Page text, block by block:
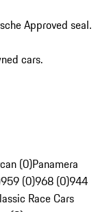
Approved seal.
cars.
(0)Panamera
959 (0)968 (0)944
Race Cars